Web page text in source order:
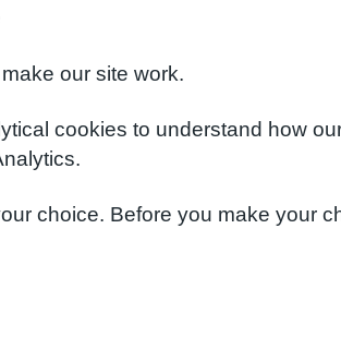
our site work.
cookies to understand how
choice. Before you make your